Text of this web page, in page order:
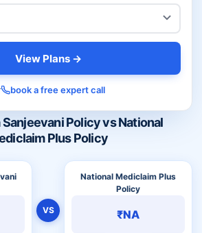
Policy vs National
Plus Policy
VS
National Mediclaim Plus
Policy
₹NA
View Plans →
book a free expert call